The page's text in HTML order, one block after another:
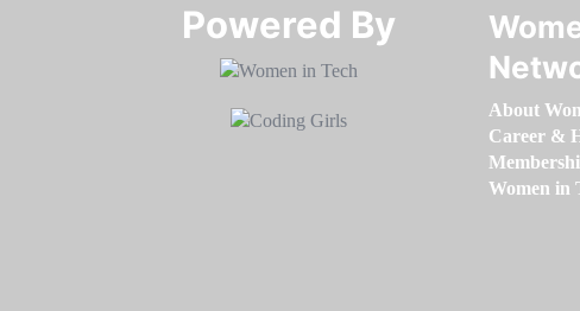
Powered By​​​​​​​
About
Career &
Women in